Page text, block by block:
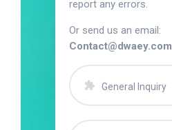
report any errors.
Or send us an email:
Contact@dwaey.com
General Inquiry